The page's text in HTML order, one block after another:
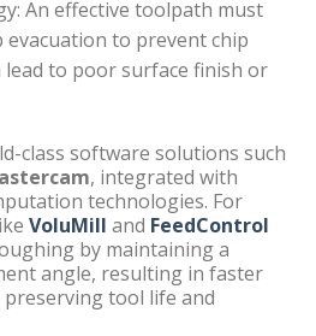
An effective toolpath must
to prevent chip
lead to poor surface finish or
class software solutions such
, integrated with
technologies. For
VoluMill and FeedControl
by maintaining a
angle, resulting in faster
tool life and